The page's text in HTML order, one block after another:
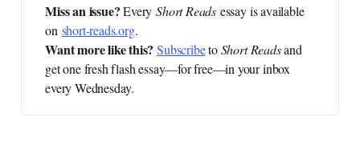
Miss an issue? EveryShort Reads essay is available
on short-reads.org.
Want more like this? SubscribetoShort Readsand
get one fresh flash essay—for free—in your inbox
every Wednesday.